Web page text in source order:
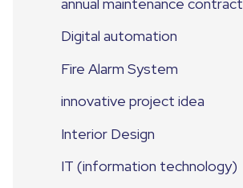
Digital automation
Fire Alarm System
innovative project idea
Interior Design
IT (information technology)